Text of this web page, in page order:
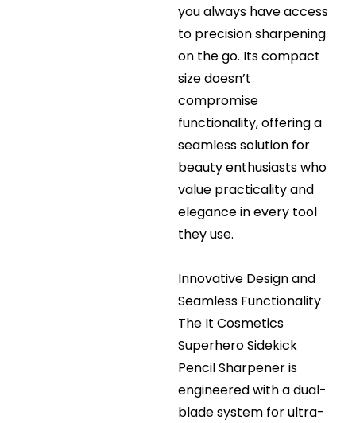
you always have access
to precision sharpening
on the go. Its compact
size doesn’t
compromise
functionality, offering a
seamless solution for
beauty enthusiasts who
value practicality and
elegance in every tool
they use.
Innovative Design and
Seamless Functionality
The It Cosmetics
Superhero Sidekick
Pencil Sharpener is
engineered with a dual-
blade system for ultra-